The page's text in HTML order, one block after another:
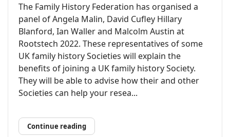
The Family History Federation has organised a
panel of Angela Malin, David Cufley Hillary
Blanford, Ian Waller and Malcolm Austin at
Rootstech 2022. These representatives of some
UK family history Societies will explain the
benefits of joining a UK family history Society.
They will be able to advise how their and other
Societies can help your resea...
Continue reading